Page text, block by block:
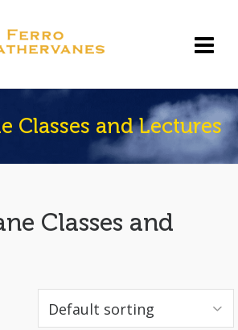
Classes and Lectures
Classes and